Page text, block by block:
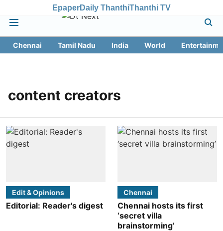
EpaperDaily ThanthiThanthi TV
Chennai Tamil Nadu India World
content creators
Edit & Opinions
Editorial: Reader's digest
Chennai
Chennai hosts its first
‘secret villa
brainstorming’